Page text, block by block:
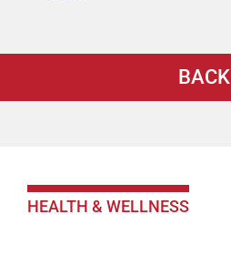
HEALTH & WELLNESS
BACK